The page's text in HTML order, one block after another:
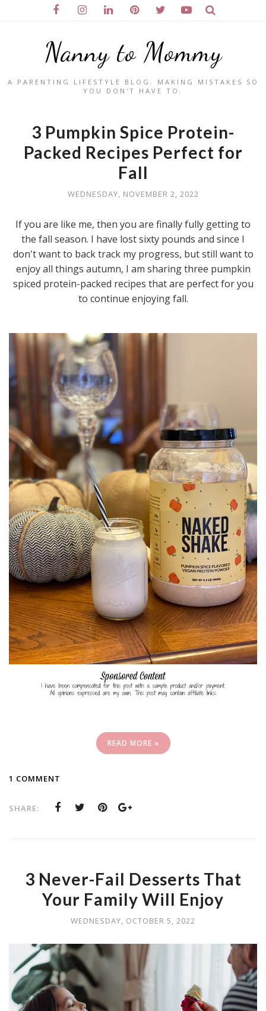
Nanny to Mommy
A PARENTING LIFESTYLE BLOG. MAKING MISTAKES SO
YOU DON'T HAVE TO.
3 Pumpkin Spice Protein-
Packed Recipes Perfect for
Fall
WEDNESDAY, NOVEMBER 2, 2022
If you are like me, then you are finally fully getting to
the fall season. I have lost sixty pounds and since I
don't want to back track my progress, but still want to
enjoy all things autumn, I am sharing three pumpkin
spiced protein-packed recipes that are perfect for you
to continue enjoying fall.
READ MORE »
1 COMMENT
SHARE:
3 Never-Fail Desserts That
Your Family Will Enjoy
WEDNESDAY, OCTOBER 5, 2022